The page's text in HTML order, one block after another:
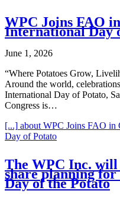
WPC Joins FAO
International Day
June 1, 2026
“Where Potatoes Grow,
Around the world,
International Day of Potato,
Congress is…
[...] about WPC Joins FAO in
Day of Potato
The WPC Inc. will
share planning
Day of the Potato